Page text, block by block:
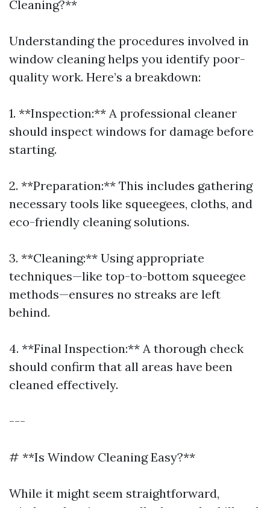
Cleaning?**
Understanding the procedures involved in
window cleaning helps you identify poor-
quality work. Here’s a breakdown:
1. **Inspection:** A professional cleaner
should inspect windows for damage before
starting.
2. **Preparation:** This includes gathering
necessary tools like squeegees, cloths, and
eco-friendly cleaning solutions.
3. **Cleaning:** Using appropriate
techniques—like top-to-bottom squeegee
methods—ensures no streaks are left
behind.
4. **Final Inspection:** A thorough check
should confirm that all areas have been
cleaned effectively.
---
# **Is Window Cleaning Easy?**
While it might seem straightforward,